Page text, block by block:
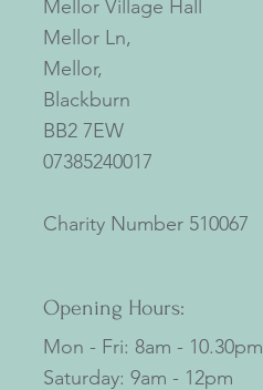
Mellor Village Hall
Mellor Ln,
Mellor,
Blackburn
BB2 7EW
07385240017
Charity Number 510067
Opening Hours:
Mon - Fri: 8am - 10.30pm
​​Saturday: 9am - 12pm